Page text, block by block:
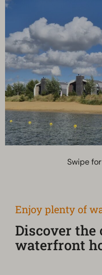
Swipe
Enjoy plenty of
Discover the
waterfront